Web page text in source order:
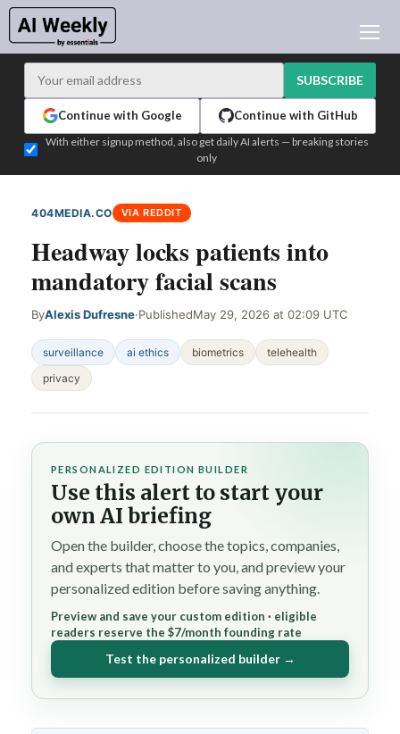
LEARNING AI
TEST EDITION BUILDER
LOGIN
SUBSCRIBE
Continue with Google Continue with GitHub
With either signup method, also get daily AI alerts — breaking stories
only
404MEDIA.CO VIA REDDIT
Headway locks patients into
mandatory facial scans
ByAlexis Dufresne·PublishedMay 29, 2026 at 02:09 UTC
surveillance ai ethics biometrics
telehealth
privacy
PERSONALIZED EDITION BUILDER
Use this alert to start your
own AI briefing
Open the builder, choose the topics, companies,
and experts that matter to you, and preview your
personalized edition before saving anything.
Preview and save your custom edition · eligible
readers reserve the $7/month founding rate
Test the personalized builder →